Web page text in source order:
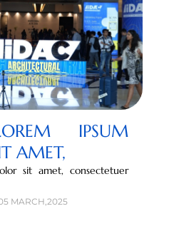
IPSUM
AMET,
sit amet, consectetuer
MARCH,2025